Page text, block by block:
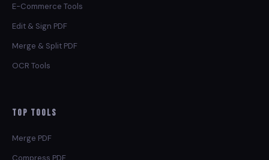
E-Commerce Tools
Edit & Sign PDF
Merge & Split PDF
OCR Tools
Top Tools
Merge PDF
Compress PDF